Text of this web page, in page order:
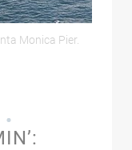
seen from